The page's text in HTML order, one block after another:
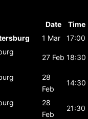
Date
Time
1 Mar
17:00
27 Feb 18:30
28
Feb
14:30
28
Feb
21:30